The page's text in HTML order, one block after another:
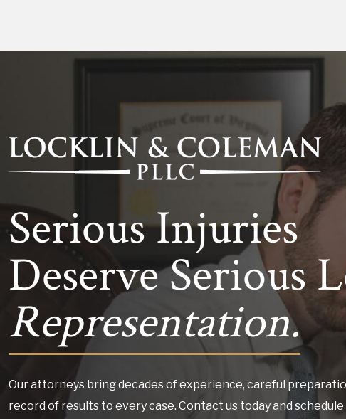
Serious Injuries
Deserve Serious
Representation.
Our attorneys bring decades of experience, careful
record of results to every case. Contact us today and